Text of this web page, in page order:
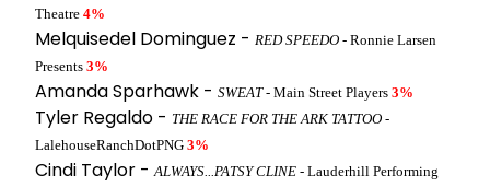
Theatre 4%
Melquisedel Dominguez - RED SPEEDO - Ronnie Larsen
Presents 3%
Amanda Sparhawk - SWEAT- Main Street Players 3%
Tyler Regaldo - THE RACE FOR THE ARK TATTOO -
LalehouseRanchDotPNG 3%
Cindi Taylor -ALWAYS...PATSY CLINE - Lauderhill Performing